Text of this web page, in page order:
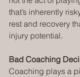
that’s inherently
rest and recovery
injury potential.
Bad Coaching
Coaching plays a